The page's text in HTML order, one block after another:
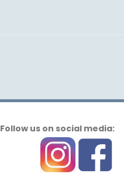
Follow us on social media: